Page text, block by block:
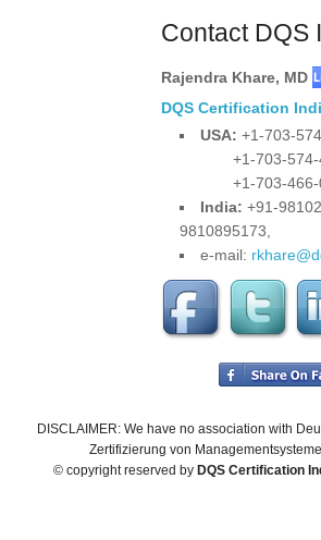
Contact DQS
Rajendra Khare, MD
DQS Certification
USA: +1-703-
+1-703-574-
+1-703-
India: +91-
9810895173,
e-mail:
DISCLAIMER: We have no association with
Zertifizierung von
© copyright reserved by DQS Certification